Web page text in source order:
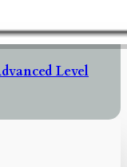
Level